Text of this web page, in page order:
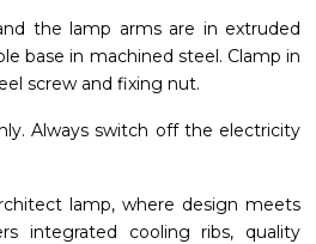
the lamp arms are in extruded
base in machined steel. Clamp in
screw and fixing nut.
Always switch off the electricity
lamp, where design meets
integrated cooling ribs, quality